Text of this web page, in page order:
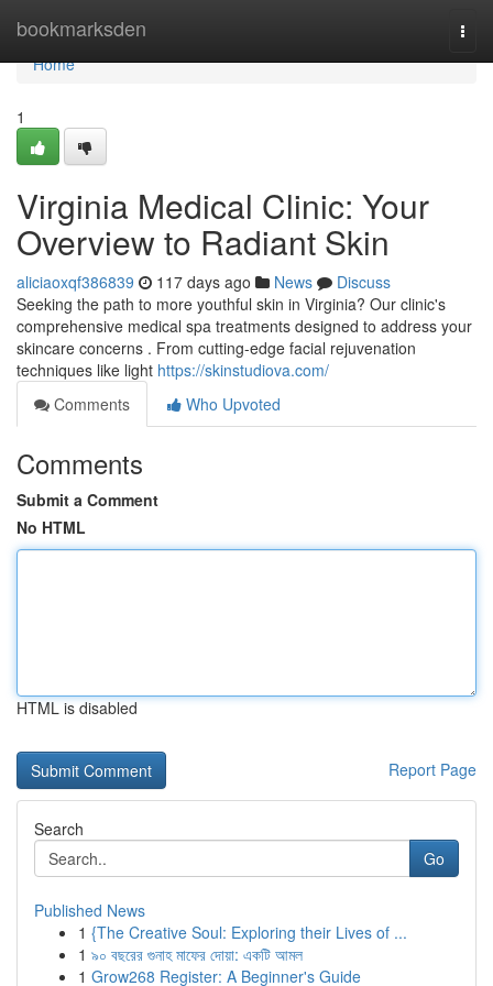
bookmarksden
Home
Home
1
Virginia Medical Clinic: Your
Overview to Radiant Skin
aliciaoxqf386839 117 days ago News
Discuss
Seeking the path to more youthful skin in Virginia? Our clinic's
comprehensive medical spa treatments designed to address your
skincare concerns . From cutting-edge facial rejuvenation
techniques like light https://skinstudiova.com/
Comments
Who Upvoted
Comments
Submit a Comment
No HTML
HTML is disabled
Report Page
Search
Go
Published News
1 {The Creative Soul: Exploring their Lives of ...
1 ৯০ বছরের গুনাহ মাফের দোয়া: একটি আমল
1 Grow268 Register: A Beginner's Guide